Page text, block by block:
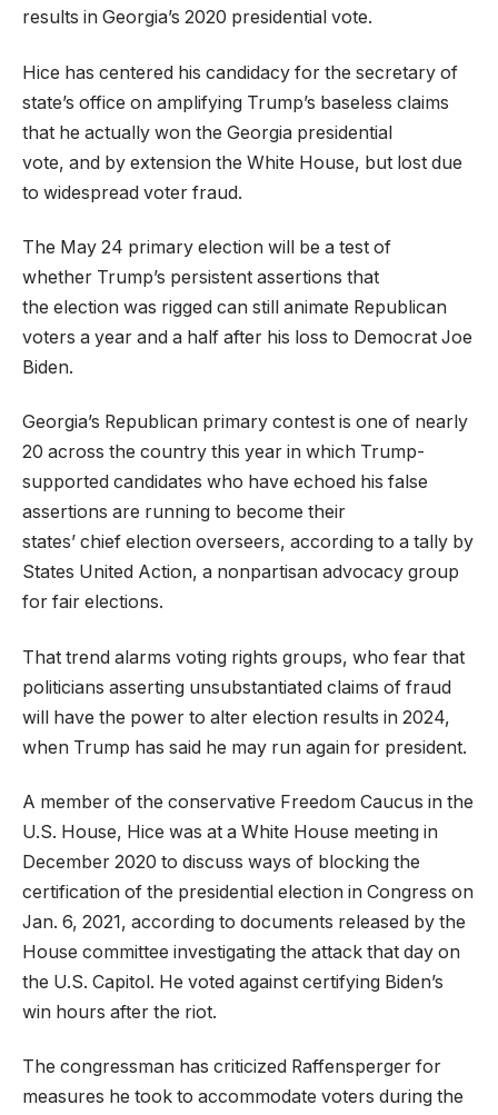
results in Georgia’s 2020 presidential vote.
Hice has centered his candidacy for the secretary of
state’s office on amplifying Trump’s baseless claims
that he actually won the Georgia presidential
vote, and by extension the White House, but lost due
to widespread voter fraud.
The May 24 primary election will be a test of
whether Trump’s persistent assertions that
the election was rigged can still animate Republican
voters a year and a half after his loss to Democrat Joe
Biden.
Georgia’s Republican primary contest is one of nearly
20 across the country this year in which Trump-
supported candidates who have echoed his false
assertions are running to become their
states’ chief election overseers, according to a tally by
States United Action, a nonpartisan advocacy group
for fair elections.
That trend alarms voting rights groups, who fear that
politicians asserting unsubstantiated claims of fraud
will have the power to alter election results in 2024,
when Trump has said he may run again for president.
A member of the conservative Freedom Caucus in the
U.S. House, Hice was at a White House meeting in
December 2020 to discuss ways of blocking the
certification of the presidential election in Congress on
Jan. 6, 2021, according to documents released by the
House committee investigating the attack that day on
the U.S. Capitol. He voted against certifying Biden’s
win hours after the riot.
The congressman has criticized Raffensperger for
measures he took to accommodate voters during the